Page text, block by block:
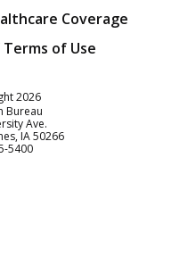
Coverage
of Use
2026
Bureau
Ave.
IA50266
Service
5400